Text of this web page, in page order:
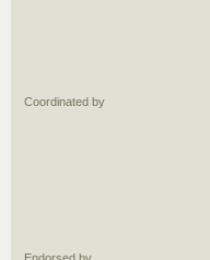
Coordinated by